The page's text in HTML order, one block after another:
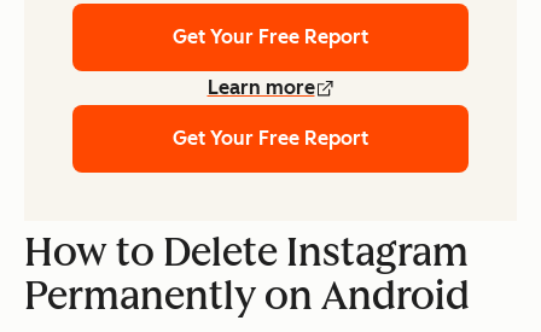
Get Your Free Report
Learn more
Get Your Free Report
How to Delete Instagram
Permanently on Android